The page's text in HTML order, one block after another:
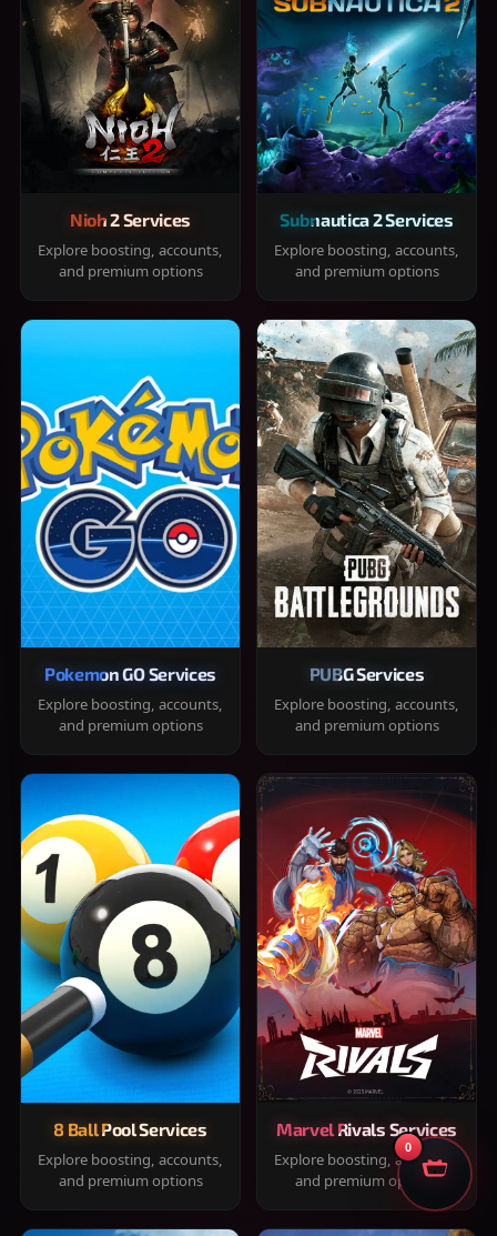
Nioh 2 Services
Explore boosting, accounts,
and premium options
Subnautica 2 Services
Explore boosting, accounts,
and premium options
Pokemon GO Services
Explore boosting, accounts,
and premium options
PUBG Services
Explore boosting, accounts,
and premium options
8 Ball Pool Services
Explore boosting, accounts,
and premium options
Marvel Rivals Services
Explore boosting, accounts,
and premium options
0